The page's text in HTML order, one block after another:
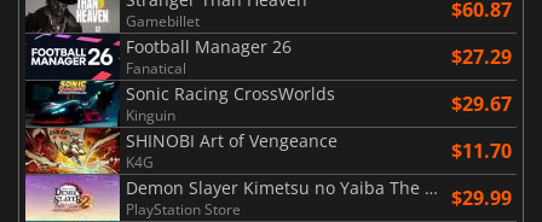
Gamebillet $60.87
Football Manager 26
Fanatical $27.29
Sonic Racing CrossWorlds
Kinguin $29.67
SHINOBI Art of Vengeance
K4G $11.70
Demon Slayer Kimetsu no Yaiba The Hinokami Chronicles 2
PlayStation Store $29.99